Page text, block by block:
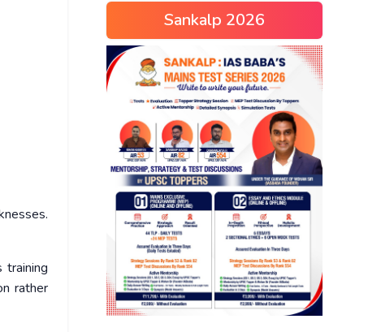
rather
Sankalp 2026